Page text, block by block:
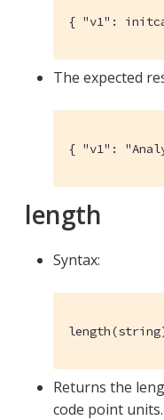
{ "v1":
The expected
{ "v1":
length
Syntax:
Returns the
code point